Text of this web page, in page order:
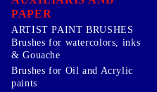
PAPER
ARTIST PAINT BRUSHES
Brushes for watercolors, inks
& Gouache
Brushes for Oil and Acrylic
paints